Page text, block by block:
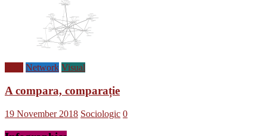
Network Visual
A compara, comparație
19 November 2018 Sociologic 0